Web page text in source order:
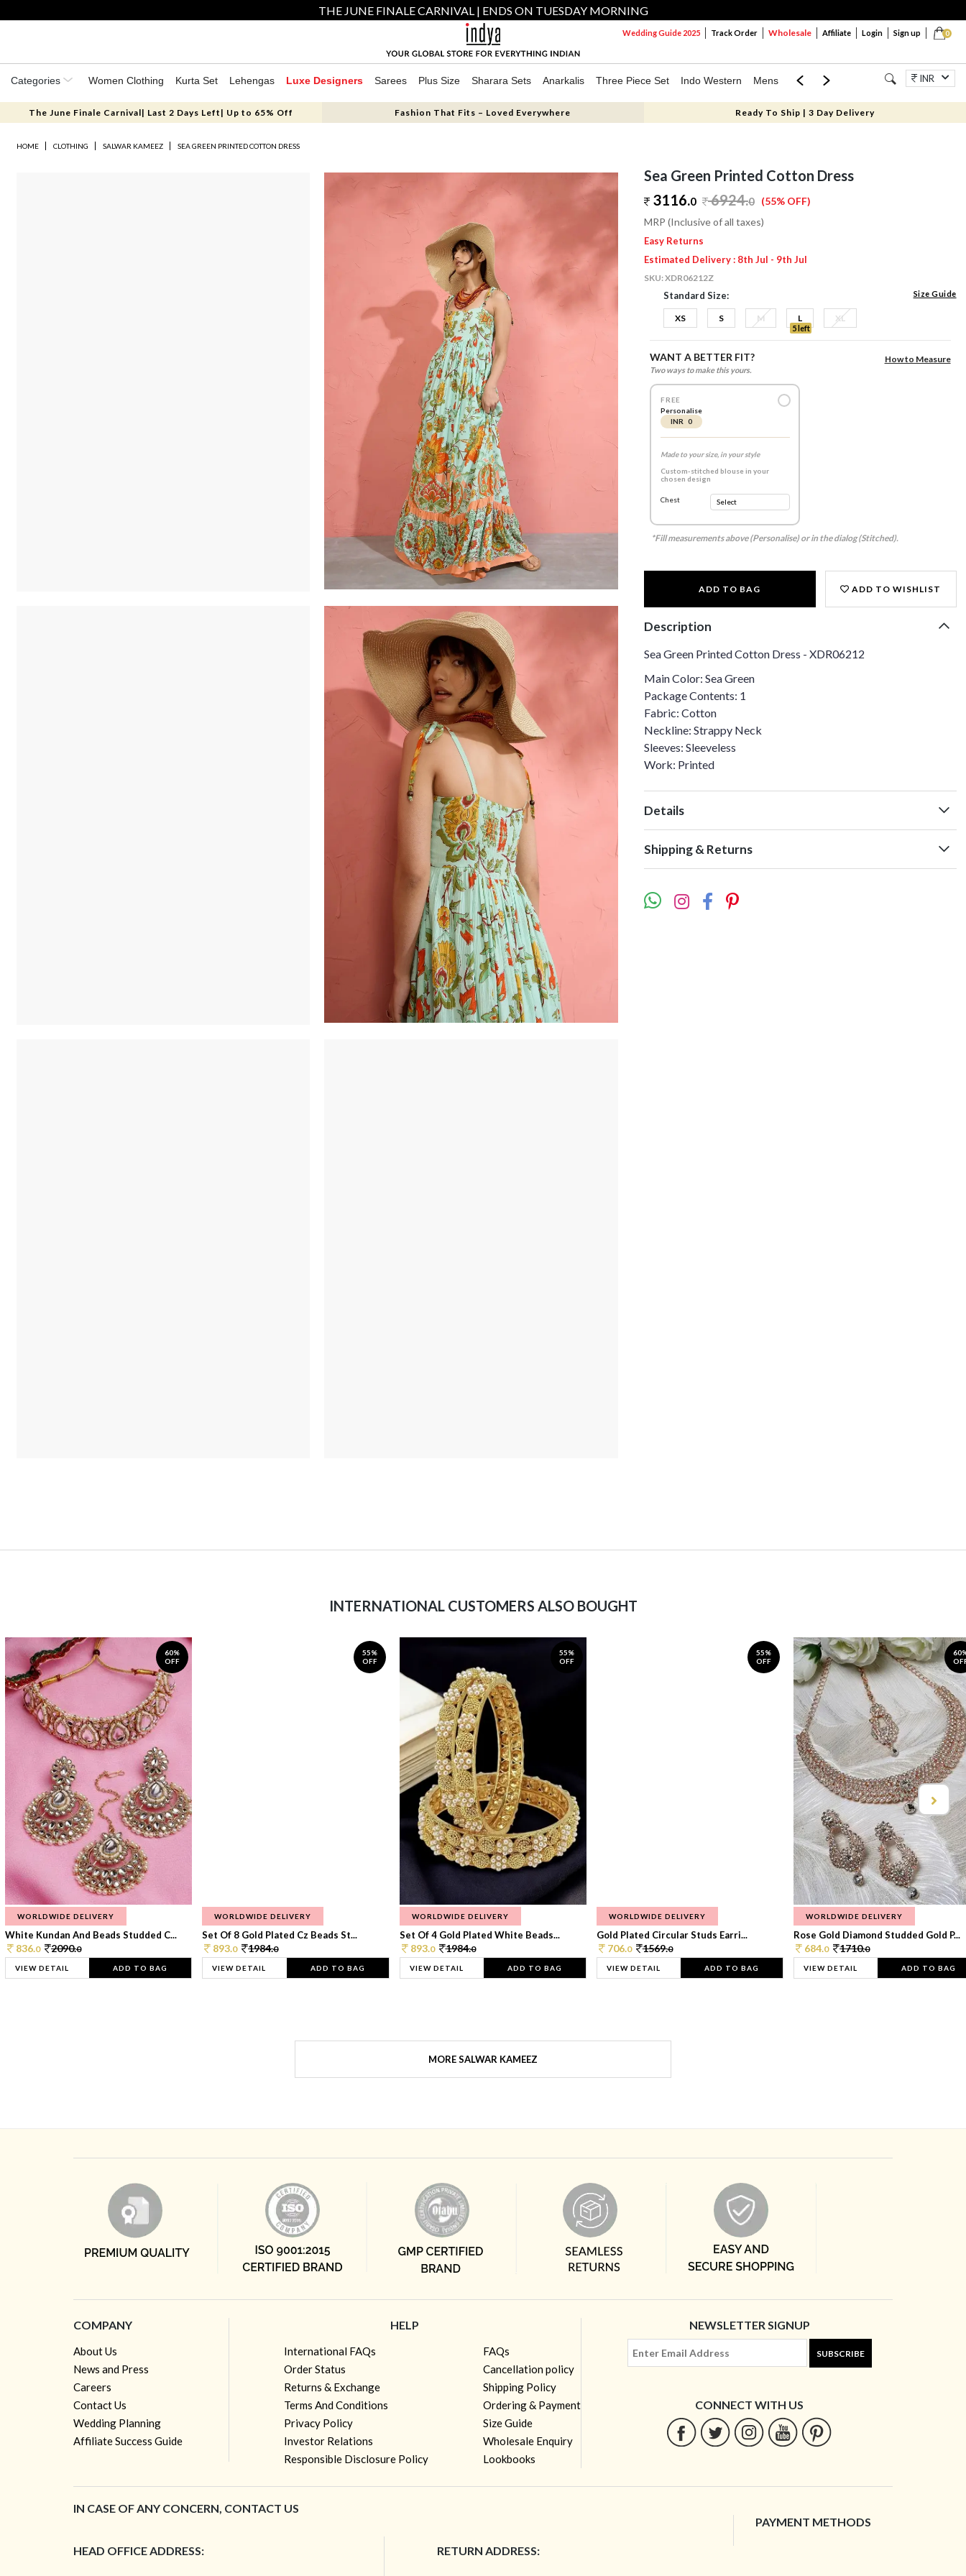
THE JUNE FINALE CARNIVAL | ENDS ON TUESDAY MORNING
0
Wedding Guide 2025 Track Order Wholesale Affiliate Login Sign up
Categories Women Clothing Kurta Set Lehengas Luxe Designers Sarees Plus Size Sharara Sets Anarkalis Three Piece Set Indo Western Mens Mom & Mini Jewellery
INR
The June Finale Carnival| Last 2 Days Left| Up to 65% Off Fashion That Fits – Loved Everywhere Ready To Ship | 3 Day Delivery
HOME CLOTHING SALWAR KAMEEZ SEA GREEN PRINTED COTTON DRESS
Sea Green Printed Cotton Dress
3116.0 6924.0 (55% OFF)
MRP (Inclusive of all taxes)
Easy Returns
Estimated Delivery : 8th Jul - 9th Jul
SKU:XDR06212Z
Standard Size: Size Guide
XS S M L
5 left
XL
WANT A BETTER FIT?
Two ways to make this yours.
How to Measure
FREE
Personalise
INR 0
Made to your size, in your style
Custom-stitched blouse in your
chosen design
Chest
*Fill measurements above (Personalise) or in the dialog (Stitched).
ADD TO BAG ADD TO WISHLIST
Description
Sea Green Printed Cotton Dress - XDR06212
Main Color: Sea Green
Package Contents: 1
Fabric: Cotton
Neckline: Strappy Neck
Sleeves: Sleeveless
Work: Printed
Details
Shipping & Returns
INTERNATIONAL CUSTOMERS ALSO BOUGHT
60%
OFF
WORLDWIDE DELIVERY
White Kundan And Beads Studded C...
836.0 2090.0
VIEW DETAIL ADD TO BAG
55%
OFF
WORLDWIDE DELIVERY
Set Of 8 Gold Plated Cz Beads St...
893.0 1984.0
VIEW DETAIL ADD TO BAG
55%
OFF
WORLDWIDE DELIVERY
Set Of 4 Gold Plated White Beads...
893.0 1984.0
VIEW DETAIL ADD TO BAG
55%
OFF
WORLDWIDE DELIVERY
Gold Plated Circular Studs Earri...
706.0 1569.0
VIEW DETAIL ADD TO BAG
WORLDWIDE DELIVERY
Rose Gold Diamond Studded Gold P...
684.0 1710.0
VIEW DETAIL ADD TO BAG
MORE SALWAR KAMEEZ
COMPANY
About Us
News and Press
Careers
Contact Us
Wedding Planning
Affiliate Success Guide
HELP
International FAQs
Order Status
Returns & Exchange
Terms And Conditions
Privacy Policy
Investor Relations
Responsible Disclosure Policy
FAQs
Cancellation policy
Shipping Policy
Ordering & Payment
Size Guide
Wholesale Enquiry
Lookbooks
NEWSLETTER SIGNUP
SUBSCRIBE
CONNECT WITH US
IN CASE OF ANY CONCERN, CONTACT US
HEAD OFFICE ADDRESS: RETURN ADDRESS:
PAYMENT METHODS